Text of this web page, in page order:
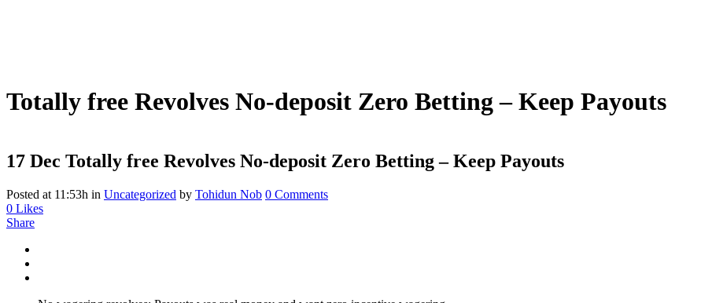
Totally free Revolves No-deposit Zero Betting – Keep Payouts
17 Dec Totally free Revolves No-deposit Zero Betting – Keep Payouts
Posted at 11:53h in Uncategorized by Tohidun Nob 0 Comments
0 Likes
Share